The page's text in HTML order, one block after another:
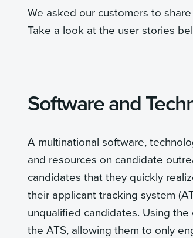
We asked our customers to
Take a look at the user stories
Software and
A multinational software,
and resources on candidate
candidates that they quickly
their applicant tracking system
unqualified candidates. Using
the ATS, allowing them to only